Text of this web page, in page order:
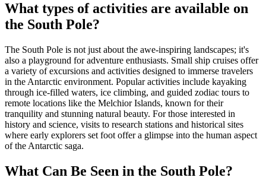
What types of activities are available on
the South Pole?
The South Pole is not just about the awe-inspiring landscapes; it's
also a playground for adventure enthusiasts. Small ship cruises offer
a variety of excursions and activities designed to immerse travelers
in the Antarctic environment. Popular activities include kayaking
through ice-filled waters, ice climbing, and guided zodiac tours to
remote locations like the Melchior Islands, known for their
tranquility and stunning natural beauty. For those interested in
history and science, visits to research stations and historical sites
where early explorers set foot offer a glimpse into the human aspect
of the Antarctic saga.
What Can Be Seen in the South Pole?